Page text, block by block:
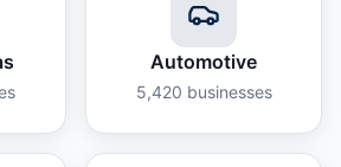
Automotive
5,420 businesses